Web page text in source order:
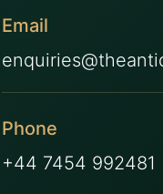
Email
Phone
+44 7454 992481